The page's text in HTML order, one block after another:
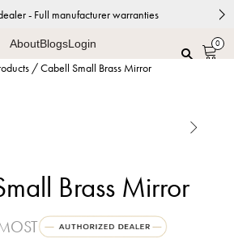
- Full manufacturer warranties
AboutBlogsLogin 0
/Cabell Small Brass Mirror

Brass Mirror